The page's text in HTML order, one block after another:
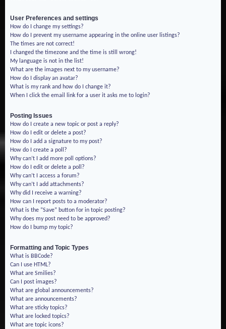
User Preferences and settings
How do I change my settings?
How do I prevent my username appearing in the online user listings?
The times are not correct!
I changed the timezone and the time is still wrong!
My language is not in the list!
What are the images next to my username?
How do I display an avatar?
What is my rank and how do I change it?
When I click the email link for a user it asks me to login?
Posting Issues
How do I create a new topic or post a reply?
How do I edit or delete a post?
How do I add a signature to my post?
How do I create a poll?
Why can’t I add more poll options?
How do I edit or delete a poll?
Why can’t I access a forum?
Why can’t I add attachments?
Why did I receive a warning?
How can I report posts to a moderator?
What is the “Save” button for in topic posting?
Why does my post need to be approved?
How do I bump my topic?
Formatting and Topic Types
What is BBCode?
Can I use HTML?
What are Smilies?
Can I post images?
What are global announcements?
What are announcements?
What are sticky topics?
What are locked topics?
What are topic icons?